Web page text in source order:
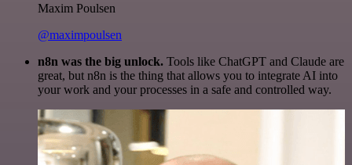
Maxim Poulsen
@maximpoulsen
n8n was the big unlock. Tools like ChatGPT and Claude are
great, but n8n is the thing that allows you to integrate AI into
your work and your processes in a safe and controlled way.